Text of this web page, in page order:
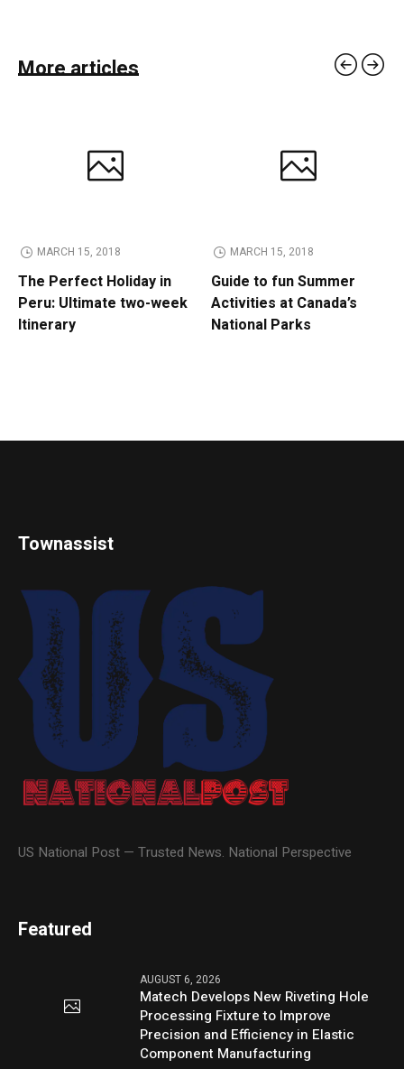
More articles
MARCH 15, 2018
The Perfect Holiday in
Peru: Ultimate two-week
Itinerary
MARCH 15, 2018
Guide to fun Summer
Activities at Canada’s
National Parks
Townassist
US National Post — Trusted News. National Perspective
Featured
AUGUST 6, 2026
Matech Develops New Riveting Hole
Processing Fixture to Improve
Precision and Efficiency in Elastic
Component Manufacturing